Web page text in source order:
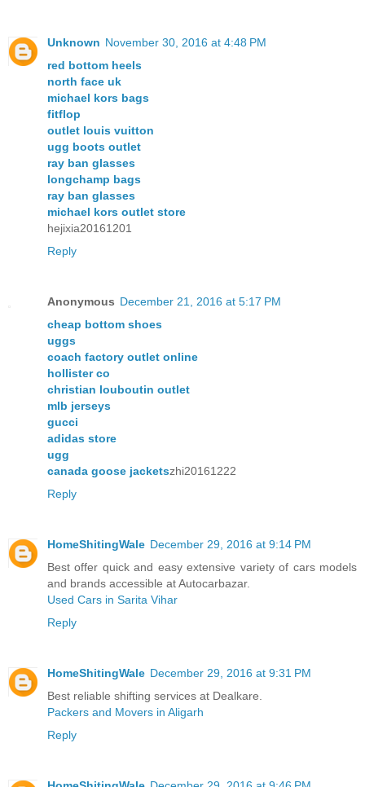
Unknown November 30, 2016 at 4:48 PM
red bottom heels
north face uk
michael kors bags
fitflop
outlet louis vuitton
ugg boots outlet
ray ban glasses
longchamp bags
ray ban glasses
michael kors outlet store
hejixia20161201
Reply
Anonymous December 21, 2016 at 5:17 PM
cheap bottom shoes
uggs
coach factory outlet online
hollister co
christian louboutin outlet
mlb jerseys
gucci
adidas store
ugg
canada goose jacketszhi20161222
Reply
HomeShitingWale December 29, 2016 at 9:14 PM
Best offer quick and easy extensive variety of cars models
and brands accessible at Autocarbazar.
Used Cars in Sarita Vihar
Reply
HomeShitingWale December 29, 2016 at 9:31 PM
Best reliable shifting services at Dealkare.
Packers and Movers in Aligarh
Reply